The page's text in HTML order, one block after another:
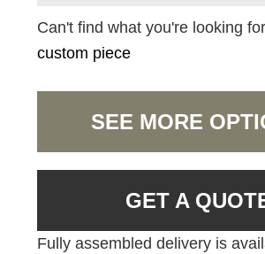
Can't find what you're looking
custom piece
SEE MORE
GET A
Fully assembled delivery is